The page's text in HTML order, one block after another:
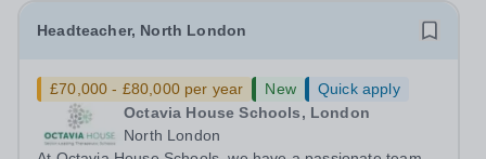
Headteacher, North London
£70,000 - £80,000 per year New
Quick apply
Octavia House Schools, London
North London